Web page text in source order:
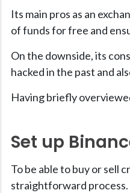
Its main pros as an
of funds for free and
On the downside, its
hacked in the past and
Having briefly
Set up
To be able to buy or sell
straightforward process.